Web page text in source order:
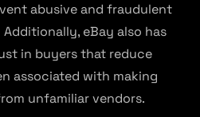
abusive and fraudulent
eBay also has
in buyers that reduce
associated with making
unfamiliar vendors.